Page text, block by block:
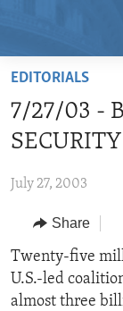
Skip
main
content
to
Navigation
Skip
to
Search
REGIONS
AFRICA
AMERICAS
TOPICS
HUMAN
SECURITY
ARCHIVE
ABOUT US
EDITORIALS
7/27/03 -
July 27, 2003
Share
Twenty-five
U.S.-led
almost three